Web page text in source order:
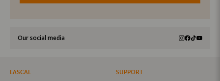
Our social media
LASCAL SUPPORT